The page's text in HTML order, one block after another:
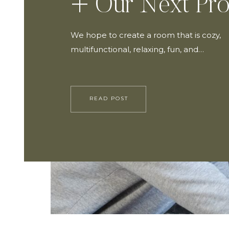
+ Our Next
We hope to create a room that is cozy,
multifunctional, relaxing, fun, and…
READ POST